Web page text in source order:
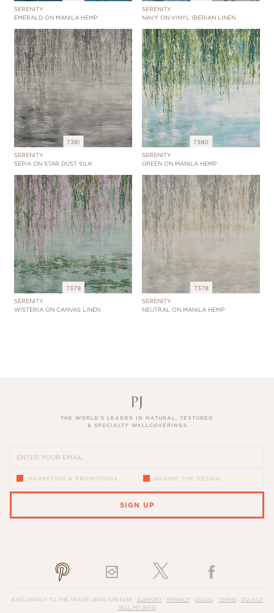
SERENITY
EMERALD ON MANILA HEMP
SERENITY
NAVY ON VINYL IBERIAN LINEN
7381
SERENITY
SEPIA ON STAR DUST SILK
7380
SERENITY
GREEN ON MANILA HEMP
7379
SERENITY
WISTERIA ON CANVAS LINEN
7378
SERENITY
NEUTRAL ON MANILA HEMP
THE WORLD’S LEADER IN NATURAL, TEXTURED
& SPECIALTY WALLCOVERINGS
MARKETING & PROMOTIONS BEHIND THE DESIGN
SIGN UP
EXCLUSIVELY TO THE TRADE (800) 576-5455· SUPPORT· PRIVACY· LEGAL TERMS·
DO NOT
SELL MY INFO